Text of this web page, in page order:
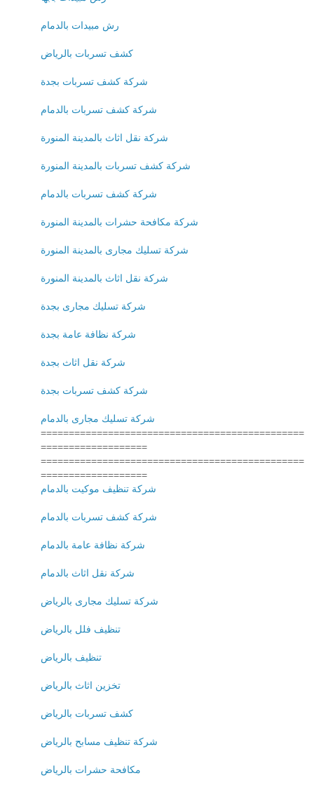
رش مبيدات بالدمام
كشف تسربات بالرياض
شركة كشف تسربات بجدة
شركة كشف تسربات بالدمام
شركة نقل اثاث بالمدينة المنورة
شركة كشف تسربات بالمدينة المنورة
شركة كشف تسربات بالدمام
شركة مكافحة حشرات بالمدينة المنورة
شركة تسليك مجارى بالمدينة المنورة
شركة نقل اثاث بالمدينة المنورة
شركة تسليك مجارى بجدة
شركة نظافة عامة بجدة
شركة نقل اثاث بجدة
شركة كشف تسربات بجدة
شركة تسليك مجارى بالدمام
===============================================
===================
===============================================
===================
شركة تنظيف موكيت بالدمام
شركة كشف تسربات بالدمام
شركة نظافة عامة بالدمام
شركة نقل اثاث بالدمام
شركة تسليك مجارى بالرياض
تنظيف فلل بالرياض
تنظيف بالرياض
تخزين اثاث بالرياض
كشف تسربات بالرياض
شركة تنظيف مسابح بالرياض
مكافحة حشرات بالرياض